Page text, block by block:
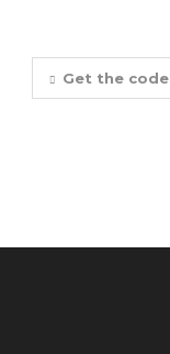
Get the code